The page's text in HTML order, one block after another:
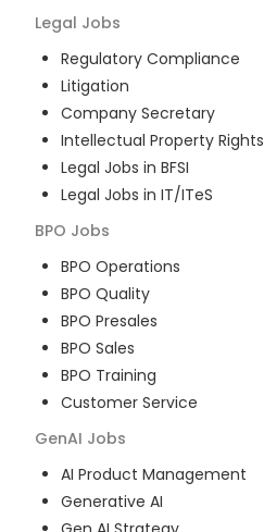
Legal Jobs
Regulatory Compliance
Litigation
Company Secretary
Intellectual Property Rights
Legal Jobs in BFSI
Legal Jobs in IT/ITeS
BPO Jobs
BPO Operations
BPO Quality
BPO Presales
BPO Sales
BPO Training
Customer Service
GenAI Jobs
AI Product Management
Generative AI